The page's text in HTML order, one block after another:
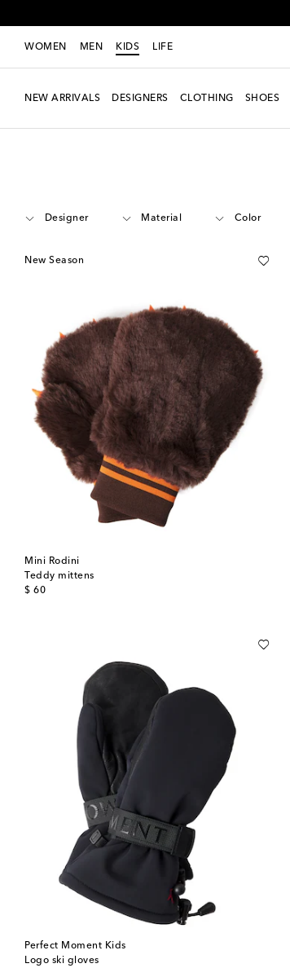
WOMEN MEN KIDS LIFE
NEW ARRIVALS DESIGNERS CLOTHING SHOES
Designer Material Color
New Season
Mini Rodini
Teddy mittens
$ 60
original price
Perfect Moment Kids
Logo ski gloves